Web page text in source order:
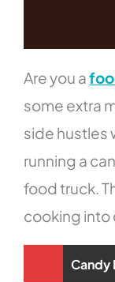
Are you a
some extra
side hustles
running a
food truck.
cooking into
Candy